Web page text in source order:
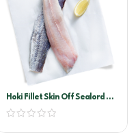
Hoki Fillet Skin Off Sealord 6-
8